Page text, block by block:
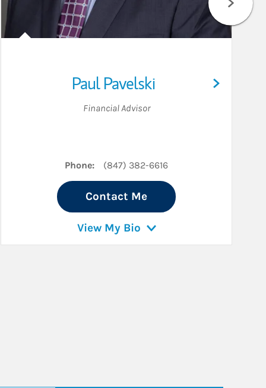
Paul Pavelski
Financial Advisor
Phone: (847) 382-6616
Contact Me
View My Bio